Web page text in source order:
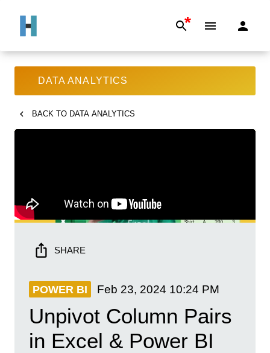
*
DATA ANALYTICS
BACK TO DATA ANALYTICS
SHARE
POWER BI Feb 23, 2024 10:24 PM
Unpivot Column Pairs
in Excel & Power BI